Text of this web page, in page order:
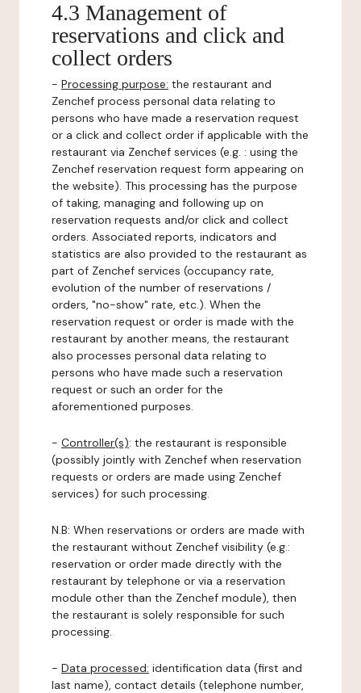
4.3 Management of
reservations and click and
collect orders
- Processing purpose: the restaurant and
Zenchef process personal data relating to
persons who have made a reservation request
or a click and collect order if applicable with the
restaurant via Zenchef services (e.g. : using the
Zenchef reservation request form appearing on
the website). This processing has the purpose
of taking, managing and following up on
reservation requests and/or click and collect
orders. Associated reports, indicators and
statistics are also provided to the restaurant as
part of Zenchef services (occupancy rate,
evolution of the number of reservations /
orders, "no-show" rate, etc.). When the
reservation request or order is made with the
restaurant by another means, the restaurant
also processes personal data relating to
persons who have made such a reservation
request or such an order for the
aforementioned purposes.
- Controller(s): the restaurant is responsible
(possibly jointly with Zenchef when reservation
requests or orders are made using Zenchef
services) for such processing.
N.B: When reservations or orders are made with
the restaurant without Zenchef visibility (e.g.:
reservation or order made directly with the
restaurant by telephone or via a reservation
module other than the Zenchef module), then
the restaurant is solely responsible for such
processing.
- Data processed: identification data (first and
last name), contact details (telephone number,